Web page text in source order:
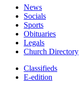
News
Socials
Sports
Obituaries
Legals
Church Directory
Classifieds
E-edition